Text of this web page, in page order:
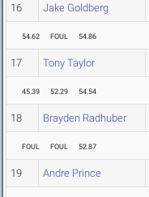
16 Jake Goldberg
54.62 FOUL 54.86
17 Tony Taylor
45.39 52.29 54.54
18 Brayden Radhuber
FOUL FOUL 52.87
19 Andre Prince